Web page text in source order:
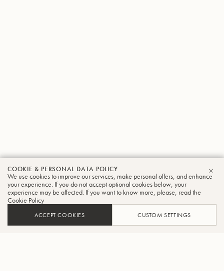
COOKIE & PERSONAL DATA POLICY
We use cookies to improve our services, make personal offers, and enhance
your experience. If you do not accept optional cookies below, your
experience may be affected. If you want to know more, please, read the
Cookie Policy
ACCEPT COOKIES CUSTOM SETTINGS